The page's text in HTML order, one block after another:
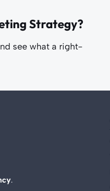
Strategy?
see what a right-
.